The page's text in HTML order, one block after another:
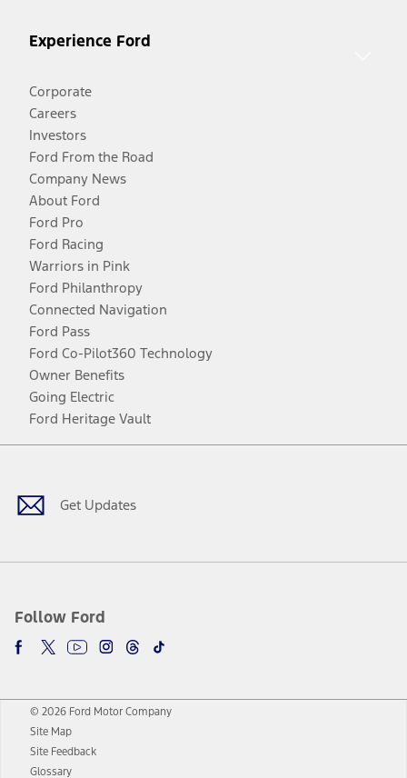
Experience Ford
Corporate
Careers
Investors
Ford From the Road
Company News
About Ford
Ford Pro
Ford Racing
Warriors in Pink
Ford Philanthropy
Connected Navigation
Ford Pass
Ford Co-Pilot360 Technology
Owner Benefits
Going Electric
Ford Heritage Vault
Get Updates
Follow Ford
Facebook
TwitterYoutubeInstagram
Threads
TikTok
© 2026 Ford Motor Company
Site Map
Site Feedback
Glossary